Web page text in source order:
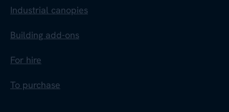
Industrial canopies
Building add-ons
For hire
To purchase